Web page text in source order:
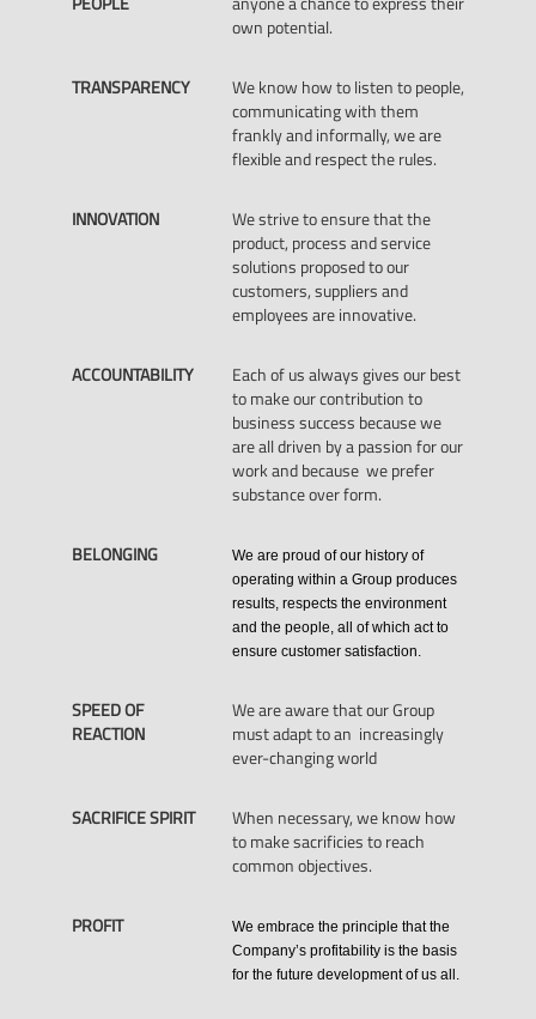
own potential.
TRANSPARENCY
We know how to listen to people,
communicating with them
frankly and informally, we are
flexible and respect the rules.
INNOVATION
We strive to ensure that the
product, process and service
solutions proposed to our
customers, suppliers and
employees are innovative.
ACCOUNTABILITY
Each of us always gives our best
to make our contribution to
business success because we
are all driven by a passion for our
work and because we prefer
substance over form.
BELONGING
We are proud of our history of
operating within a Group produces
results, respects the environment
and the people, all of which act to
ensure customer satisfaction.
SPEED OF
REACTION
We are aware that our Group
must adapt to an increasingly
ever-changing world
SACRIFICE SPIRIT
When necessary, we know how
to make sacrificies to reach
common objectives.
PROFIT
We embrace the principle that the
Company’s profitability is the basis
for the future development of us all.